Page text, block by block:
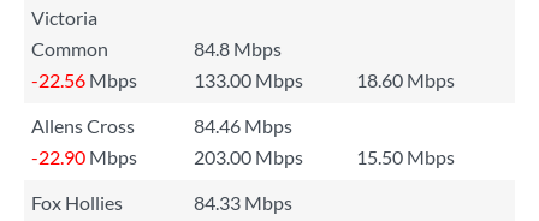
Victoria
Common
84.8 Mbps
-22.56 Mbps 133.00 Mbps
18.60 Mbps
Allens Cross
84.46 Mbps
-22.90 Mbps 203.00 Mbps
15.50 Mbps
Fox Hollies
84.33 Mbps